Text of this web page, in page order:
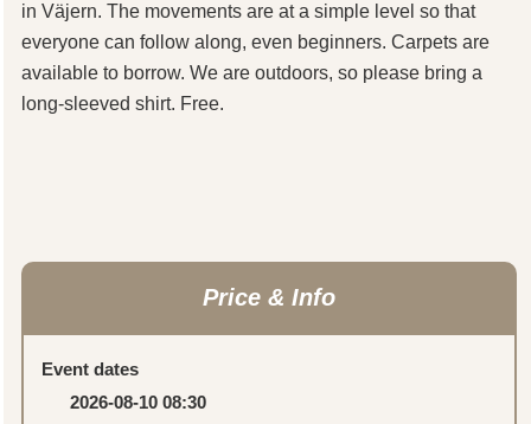
in Väjern. The movements are at a simple level so that
everyone can follow along, even beginners. Carpets are
available to borrow. We are outdoors, so please bring a
long-sleeved shirt. Free.
Price & Info
Event dates
2026-08-10 08:30